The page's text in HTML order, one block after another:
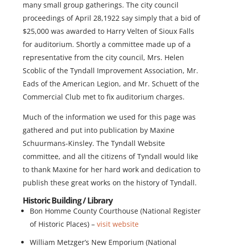
many small group gatherings. The city council
proceedings of April 28,1922 say simply that a bid of
$25,000 was awarded to Harry Velten of Sioux Falls
for auditorium. Shortly a committee made up of a
representative from the city council, Mrs. Helen
Scoblic of the Tyndall Improvement Association, Mr.
Eads of the American Legion, and Mr. Schuett of the
Commercial Club met to fix auditorium charges.
Much of the information we used for this page was
gathered and put into publication by Maxine
Schuurmans-Kinsley. The Tyndall Website
committee, and all the citizens of Tyndall would like
to thank Maxine for her hard work and dedication to
publish these great works on the history of Tyndall.
Historic Building / Library
Bon Homme County Courthouse (National Register
of Historic Places) – visit website
William Metzger’s New Emporium (National